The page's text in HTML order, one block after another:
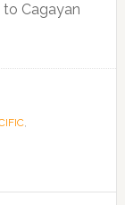
Cagayan
,